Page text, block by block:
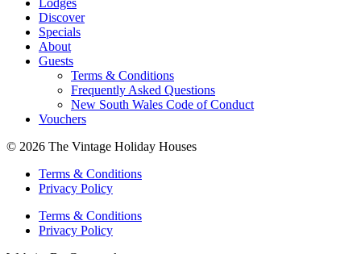
Lodges
Discover
Specials
About
Guests
Terms & Conditions
Frequently Asked Questions
New South Wales Code of Conduct
Vouchers
© 2026 The Vintage Holiday Houses
Terms & Conditions
Privacy Policy
Terms & Conditions
Privacy Policy